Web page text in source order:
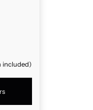
included)